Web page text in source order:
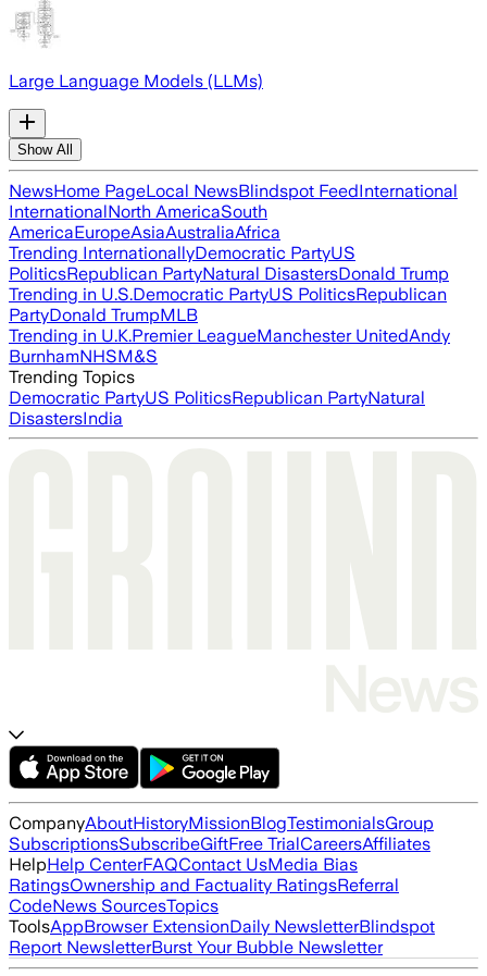
Large Language Models (LLMs)
Show All
NewsHome PageLocal NewsBlindspot FeedInternational
InternationalNorth AmericaSouth
AmericaEuropeAsiaAustraliaAfrica
Trending InternationallyDemocratic PartyUS
PoliticsRepublican PartyNatural DisastersDonald Trump
Trending in U.S.Democratic PartyUS PoliticsRepublican
PartyDonald TrumpMLB
Trending in U.K.Premier LeagueManchester UnitedAndy
BurnhamNHSM&S
Trending Topics
Democratic PartyUS PoliticsRepublican PartyNatural
DisastersIndia
CompanyAboutHistoryMissionBlogTestimonialsGroup
SubscriptionsSubscribeGiftFree TrialCareersAffiliates
HelpHelp CenterFAQContact UsMedia Bias
RatingsOwnership and Factuality RatingsReferral
CodeNews SourcesTopics
ToolsAppBrowser ExtensionDaily NewsletterBlindspot
Report NewsletterBurst Your Bubble Newsletter